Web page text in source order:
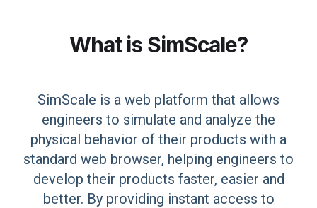
What is SimScale?
SimScale is a web platform that allows
engineers to simulate and analyze the
physical behavior of their products with a
standard web browser, helping engineers to
develop their products faster, easier and
better. By providing instant access to